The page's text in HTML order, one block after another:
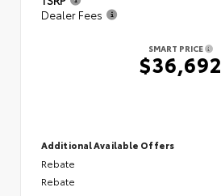
Dealer Fees
SMART PRICE
$36,692
Additional Available Offers
Rebate
Rebate